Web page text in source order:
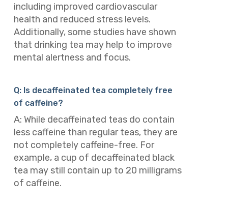
including improved cardiovascular
health and reduced stress levels.
Additionally, some studies have shown
that drinking tea may help to improve
mental alertness and focus.
Q: Is decaffeinated tea completely free
of caffeine?
A: While decaffeinated teas do contain
less caffeine than regular teas, they are
not completely caffeine-free. For
example, a cup of decaffeinated black
tea may still contain up to 20 milligrams
of caffeine.